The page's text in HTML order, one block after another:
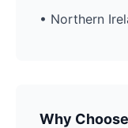
• Northern
Why